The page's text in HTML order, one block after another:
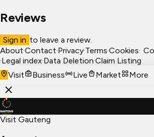
Reviews
Sign in to leave a review.
About·Contact·Privacy·Terms·Cookies·
·Legal index·Data Deletion·Claim Listing
Visit
Business Live Market More
Visit Gauteng